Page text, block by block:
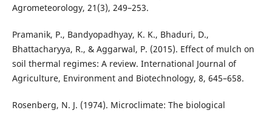
Agrometeorology, 21(3), 249–253.
Pramanik, P., Bandyopadhyay, K. K., Bhaduri, D.,
Bhattacharyya, R., & Aggarwal, P. (2015). Effect of mulch on
soil thermal regimes: A review. International Journal of
Agriculture, Environment and Biotechnology, 8, 645–658.
Rosenberg, N. J. (1974). Microclimate: The biological